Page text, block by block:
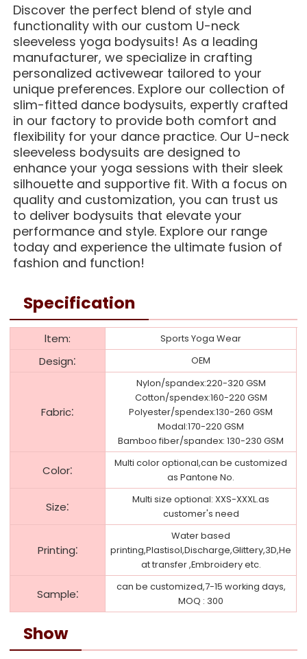
Discover the perfect blend of style and
functionality with our custom U-neck
sleeveless yoga bodysuits! As a leading
manufacturer, we specialize in crafting
personalized activewear tailored to your
unique preferences. Explore our collection of
slim-fitted dance bodysuits, expertly crafted
in our factory to provide both comfort and
flexibility for your dance practice. Our U-neck
sleeveless bodysuits are designed to
enhance your yoga sessions with their sleek
silhouette and supportive fit. With a focus on
quality and customization, you can trust us
to deliver bodysuits that elevate your
performance and style. Explore our range
today and experience the ultimate fusion of
fashion and function!
Specification
ltem: Sports Yoga Wear
Design: OEM
Fabric:
Nylon/spandex:220-320 GSM
Cotton/spendex:160-220 GSM
Polyester/spendex:130-260 GSM
Modal:170-220 GSM
Bamboo fiber/spandex: 130-230 GSM
Color:
Multi color optional,can be customized
as Pantone No.
Size:
Multi size optional: XXS-XXXL.as
customer's need
Printing:
Water based
printing,Plastisol,Discharge,Glittery,3D,He
at transfer ,Embroidery etc.
Sample:
can be customized,7-15 working days,
MOQ : 300
Show